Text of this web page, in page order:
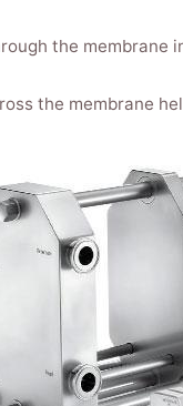
the membrane
the membrane